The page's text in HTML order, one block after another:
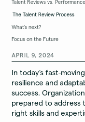
Talent Reviews vs.
The Talent Review Process
What’s next?
Focus on the Future
APRIL 9, 2024
In today’s fast-
resilience and
success.
prepared to address
right skills and